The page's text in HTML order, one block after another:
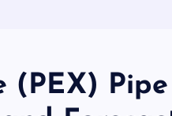
(PEX)